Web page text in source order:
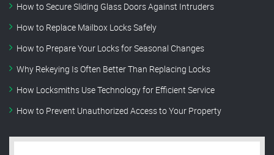
How to Secure Sliding Glass Doors Against Intruders
How to Replace Mailbox Locks Safely
How to Prepare Your Locks for Seasonal Changes
Why Rekeying Is Often Better Than Replacing Locks
How Locksmiths Use Technology for Efficient Service
How to Prevent Unauthorized Access to Your Property